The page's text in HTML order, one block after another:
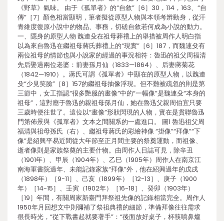
《野草》氣味。 由于《孤單者》的“自敘”［6］30，114，163、“自
傳”［7］顏色相當顯明，筆者擬從原型人物與本領考辨動身，從汗
青維度復原小說中的物品、事務，切磋自敘若何成為小說的動力。
一、隱身的原型人物 魏連殳在祖母葬禮上的舉措被周作人明白指
以為來自魯迅在繼祖母蔣氏葬禮上的“現實”［6］187，而魏連殳有
兩位祖母的情節也與小說家的經過的事況相符：魯迅的祖父周福清
先后娶過兩位老婆：前妻孫月仙（1833—1864）、后妻蔣菊花
（1842—1910）。蔣氏可謂《孤單者》中顯在的原型人物，以魏連
殳“少見笑臉”［8］157的繼祖母抽像浮現。但不難被疏忽的則是第
三節中，女工指認“很多艷服的畫像”中的“一幅像”是魏連殳“本身的
祖母”，這對應于魯迅的親祖母孫月仙，她在魯迅父親周伯宜只要
三歲時便往世了。這位以“畫像”形狀閃現的人物，實在是貫聯魯迅
門第佈景與《孤單者》文本之間關系的一處進口。 圖1 魯迅祖父周
福清與祖母孫氏（右）、繼祖母蔣氏的彩繪神像 “掛像”“拜像”“下
像”是紹興平易近間從大年節至正月間主要的祭奠運動，而祖像、
逝者像則是家族祭奠的主要什物。由周作人日誌可見，除辛丑
（1901年）、甲辰（1904年）、乙巳（1905年）周作人在南京江
南海軍書院過年、未能記錄家族“拜像”外，他在紹興過年的戊戌
（1898年）［9-11］、己亥（1899年）［12-13］、庚子（1900
年）［14-15］、壬寅（1902年）［16-18］、癸卯（1903年）
［19］年間，有關周家新臺門拜祭祖先像的記錄相當完全。周作人
1950年月回想文中則彌補了祭祖典禮的細節，準備拜像往往需求
很長時光，“從下戰書起就要著手”：“後面放好桌子，杯筷噴鼻爐